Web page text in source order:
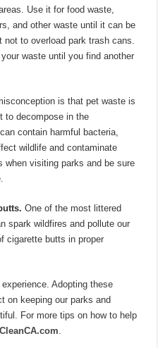
Use it for food waste,
and other waste until it can be
not to overload park trash cans.
waste until you find another
is that pet waste is
to decompose in the
contain harmful bacteria,
wildlife and contaminate
when visiting parks and be sure
One of the most littered
spark wildfires and pollute our
cigarette butts in proper
Adopting these
on keeping our parks and
For more tips on how to help
CleanCA.com